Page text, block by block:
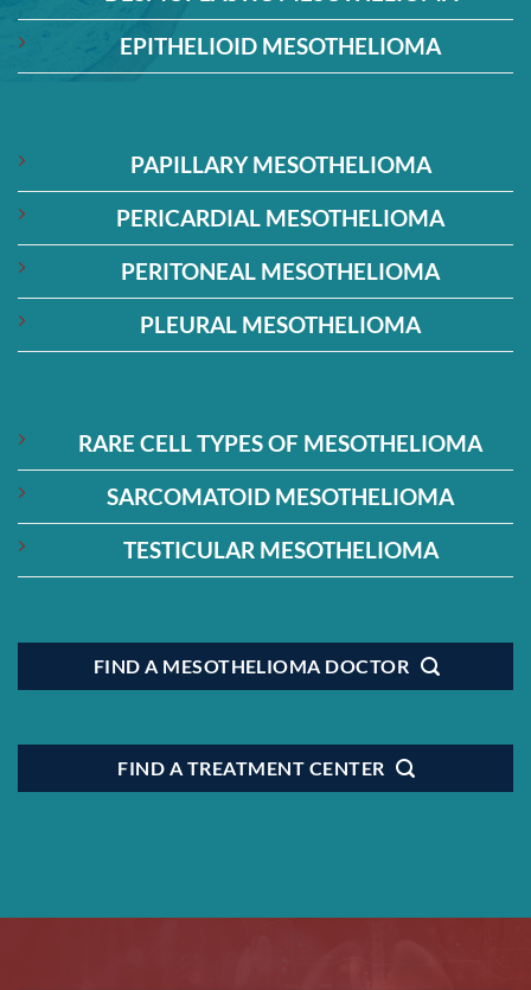
EPITHELIOID MESOTHELIOMA
PAPILLARY MESOTHELIOMA
PERICARDIAL MESOTHELIOMA
PERITONEAL MESOTHELIOMA
PLEURAL MESOTHELIOMA
RARE CELL TYPES OF MESOTHELIOMA
SARCOMATOID MESOTHELIOMA
TESTICULAR MESOTHELIOMA
FIND A MESOTHELIOMA DOCTOR
FIND A TREATMENT CENTER